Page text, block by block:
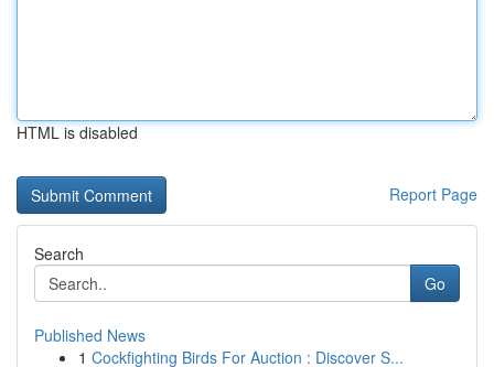
HTML is disabled
Report Page
Search
Go
Published News
1 Cockfighting Birds For Auction : Discover S...